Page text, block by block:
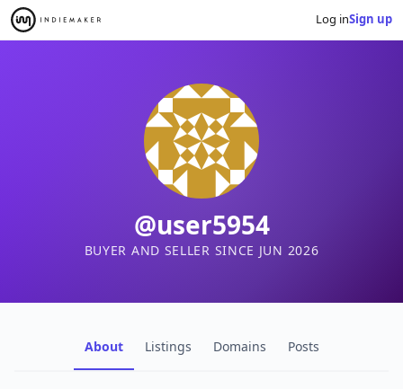
Log inSign up
@user5954
BUYER AND SELLER SINCE JUN 2026
About Listings Domains Posts